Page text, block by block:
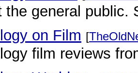
the general public.
on Film [
film reviews